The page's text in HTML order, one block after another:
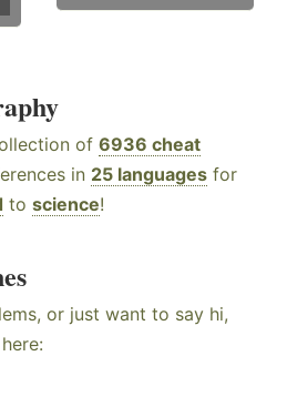
of 6936 cheat
in 25 languages for
to science!
or just want to say hi,